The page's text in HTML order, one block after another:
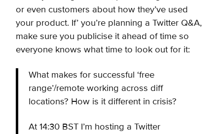
or even customers about how they’ve used
your product. If’ you’re planning a Twitter Q&A,
make sure you publicise it ahead of time so
everyone knows what time to look out for it:
What makes for successful ‘free
range’/remote working across diff
locations? How is it different in crisis?
At 14:30 BST I’m hosting a Twitter